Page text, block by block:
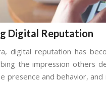
Digital Reputation
digital reputation has
the impression others
presence and behavior,